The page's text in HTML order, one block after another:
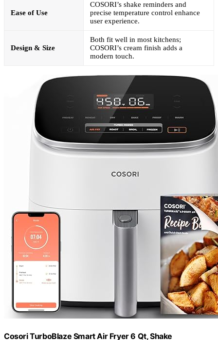
Ease of Use
COSORI’s shake reminders and
precise temperature control enhance
user experience.
Design & Size
Both fit well in most kitchens;
COSORI’s cream finish adds a
modern touch.
Cosori TurboBlaze Smart Air Fryer 6 Qt, Shake